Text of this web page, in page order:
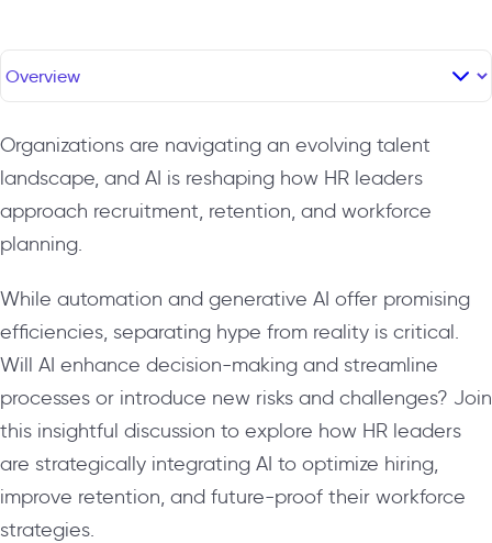
Organizations are navigating an evolving talent
landscape, and AI is reshaping how HR leaders
approach recruitment, retention, and workforce
planning.
While automation and generative AI offer promising
efficiencies, separating hype from reality is critical.
Will AI enhance decision-making and streamline
processes or introduce new risks and challenges? Join
this insightful discussion to explore how HR leaders
are strategically integrating AI to optimize hiring,
improve retention, and future-proof their workforce
strategies.